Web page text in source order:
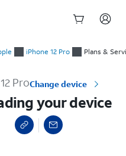
iPhone 12 Pro Plans &
ProChange device
your device